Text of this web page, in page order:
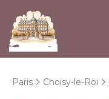
Paris Choisy-le-Roi